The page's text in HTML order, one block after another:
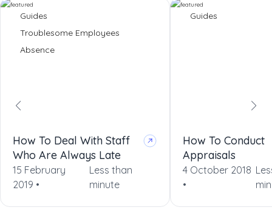
Guides
Troublesome Employees
Absence
How To Deal With Staff
Who Are Always Late
15 February
2019 •
Less than
minute
Guides
How To Conduct
Appraisals
4 October 2018
•